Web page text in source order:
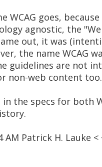
WCAG goes, because
agnostic, the
out, it was
the name WCAG
guidelines are not
non-web content too.
the specs for both
Patrick H. Lauke <